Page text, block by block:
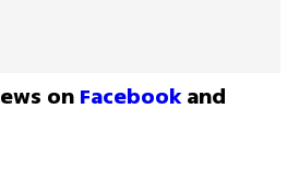
on Facebook